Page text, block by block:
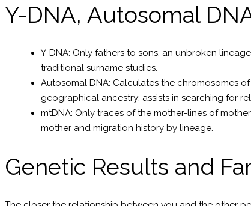
Y-DNA, Autosomal
Y-DNA: Only fathers to sons, an unbroken
traditional surname studies.
Autosomal DNA: Calculates the chromosomes
geographical ancestry; assists in searching for
mtDNA: Only traces of the mother-lines of
mother and migration history by lineage.
Genetic Results and